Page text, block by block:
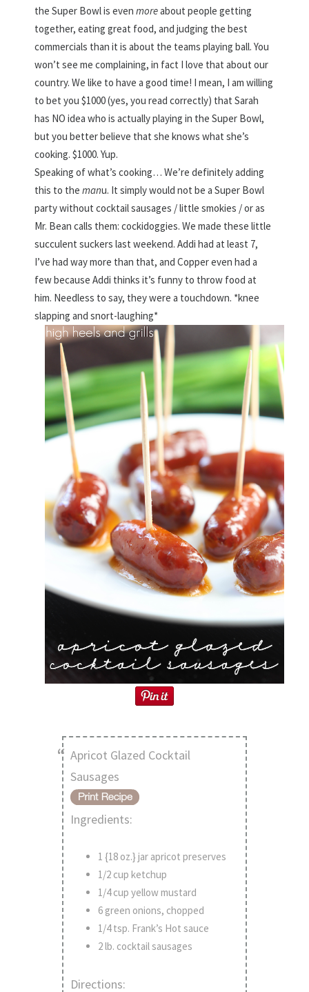
the Super Bowl is evenmoreabout people getting
together, eating great food, and judging the best
commercials than it is about the teams playing ball. You
won’t see me complaining, in fact I love that about our
country. We like to have a good time! I mean, I am willing
to bet you $1000 (yes, you read correctly) that Sarah
has NO idea who is actually playing in the Super Bowl,
but you better believe that she knows what she’s
cooking. $1000. Yup.
Speaking of what’s cooking… We’re definitely adding
this to themanu. It simply would not be a Super Bowl
party without cocktail sausages / little smokies / or as
Mr. Bean calls them: cockidoggies. We made these little
succulent suckers last weekend. Addi had at least 7,
I’ve had way more than that, and Copper even had a
few because Addi thinks it’s funny to throw food at
him. Needless to say, they were a touchdown. *knee
slapping and snort-laughing*
Apricot Glazed Cocktail
Sausages
Ingredients:
1 {18 oz.} jar apricot preserves
1/2 cup ketchup
1/4 cup yellow mustard
6 green onions, chopped
1/4 tsp. Frank’s Hot sauce
2 lb. cocktail sausages
Directions: